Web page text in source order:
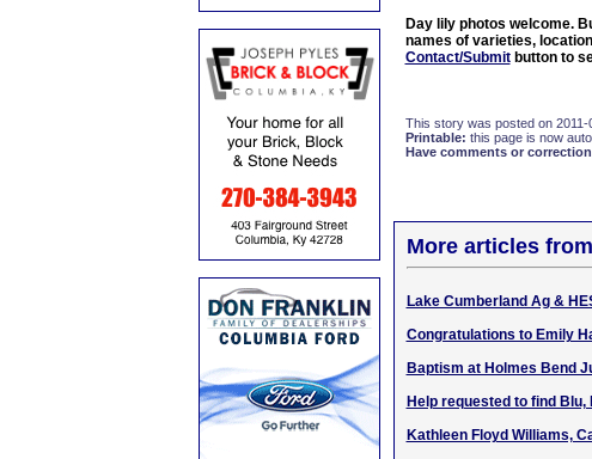
Day lily photos welcome.
names of varieties,
Contact/Submitbutton to
This story was posted on 2011-
Printable: this page is now
Have comments or
More articles
Lake Cumberland Ag &
Congratulations to Emily
Baptism at Holmes Bend
Help requested to find
Kathleen Floyd Williams,